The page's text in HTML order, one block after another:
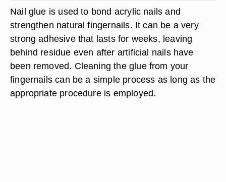
Nail glue is used to bond acrylic nails and
strengthen natural fingernails. It can be a very
strong adhesive that lasts for weeks, leaving
behind residue even after artificial nails have
been removed. Cleaning the glue from your
fingernails can be a simple process as long as the
appropriate procedure is employed.